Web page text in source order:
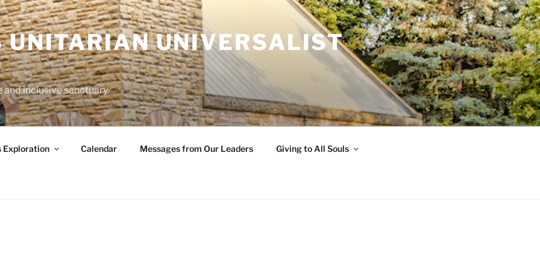
UNITARIAN UNIVERSALIST
inclusive sanctuary.
Exploration Calendar Messages from Our Leaders Giving to All Souls